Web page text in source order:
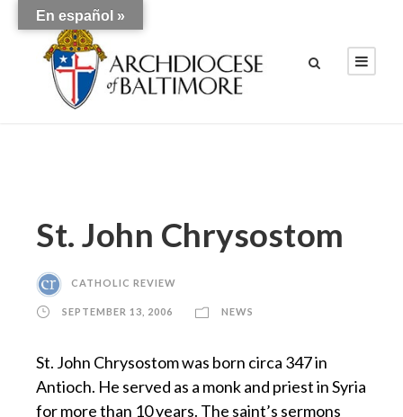
St. John Chrysostom
CATHOLIC REVIEW
SEPTEMBER 13, 2006 NEWS
St. John Chrysostom was born circa 347 in
Antioch. He served as a monk and priest in Syria
for more than 10 years. The saint’s sermons
En español »